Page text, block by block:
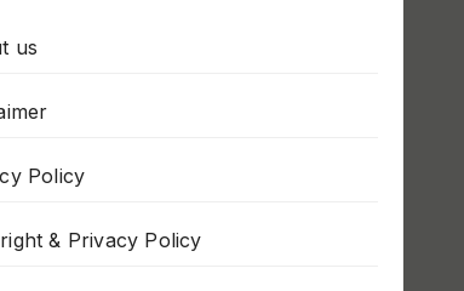
us
Policy
& Privacy Policy